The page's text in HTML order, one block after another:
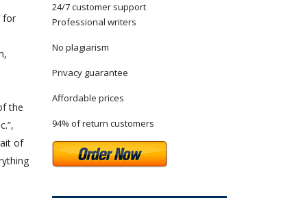
for
the
of
24/7 customer support
Professional writers
No plagiarism
Privacy guarantee
Affordable prices
94% of return customers